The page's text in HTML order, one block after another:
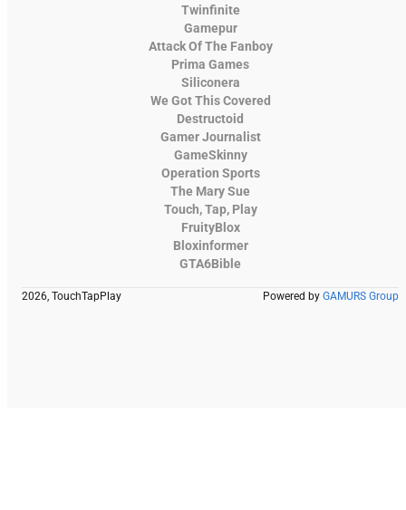
Twinfinite
Gamepur
Attack Of The Fanboy
Prima Games
Siliconera
We Got This Covered
Destructoid
Gamer Journalist
GameSkinny
Operation Sports
The Mary Sue
Touch, Tap, Play
FruityBlox
Bloxinformer
GTA6Bible
2026, TouchTapPlay Powered by GAMURS Group